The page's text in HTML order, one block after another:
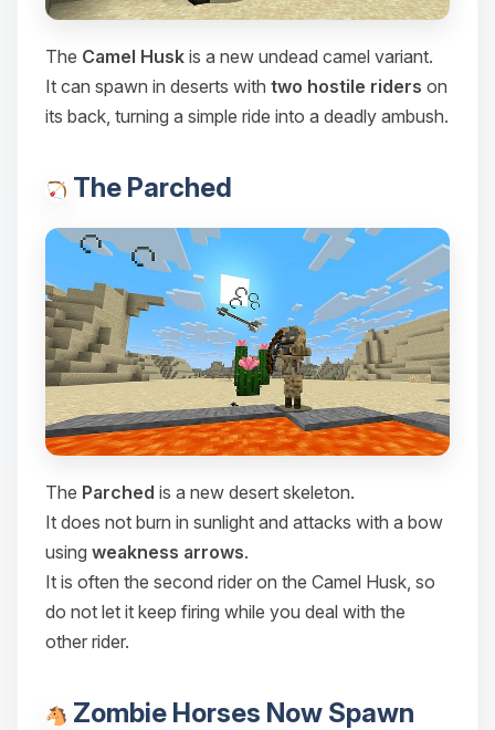
The Camel Husk is a new undead camel variant.
It can spawn in deserts with two hostile riders on
its back, turning a simple ride into a deadly ambush.
The Parched
The Parched is a new desert skeleton.
It does not burn in sunlight and attacks with a bow
using weakness arrows.
It is often the second rider on the Camel Husk, so
do not let it keep firing while you deal with the
other rider.
Zombie Horses Now Spawn